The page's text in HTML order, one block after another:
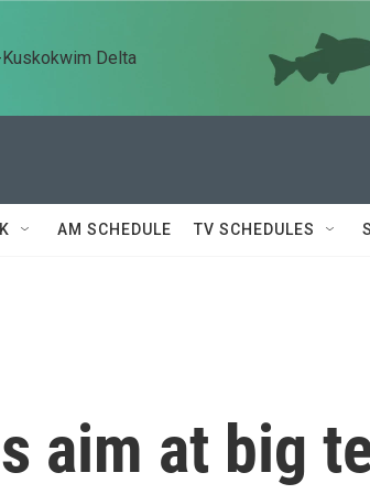
Delta
AM SCHEDULE TV SCHEDULES
aim at big